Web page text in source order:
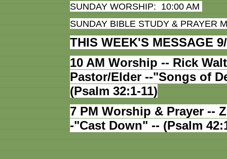
SUNDAY WORSHIP: 10:00 AM
SUNDAY BIBLE STUDY & PRAYER
THIS WEEK'S MESSAGE
10 AM Worship -- Rick
Pastor/Elder --"Songs of
(Psalm 32:1-11)
7 PM Worship & Prayer --
-"Cast Down" -- (Psalm